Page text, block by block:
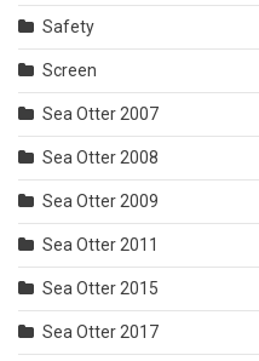
Safety
Screen
Sea Otter 2007
Sea Otter 2008
Sea Otter 2009
Sea Otter 2011
Sea Otter 2015
Sea Otter 2017